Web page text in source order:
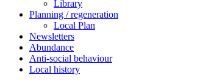
Library
Planning / regeneration
Local Plan
Newsletters
Abundance
Anti-social behaviour
Local history